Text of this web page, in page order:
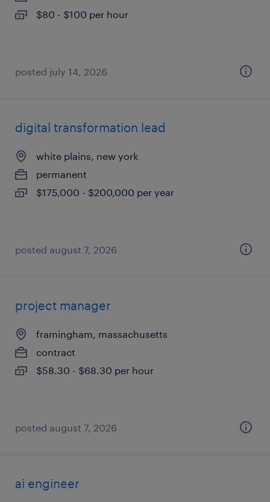
$80 - $100 per hour
posted july 14, 2026
digital transformation lead
white plains, new york
permanent
$175,000 - $200,000 per year
posted august 7, 2026
project manager
framingham, massachusetts
contract
$58.30 - $68.30 per hour
posted august 7, 2026
ai engineer